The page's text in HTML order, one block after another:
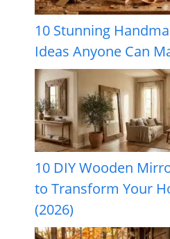
10 Stunning
Ideas Anyone Can
10 DIY Wooden
to Transform Your
(2026)